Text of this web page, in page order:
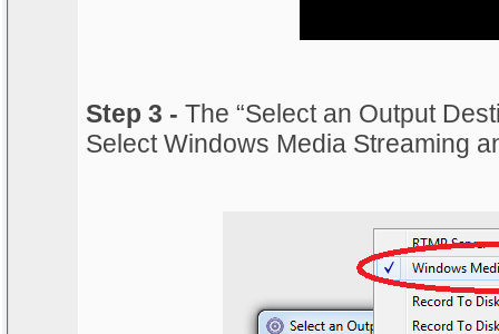
Step 3 - The “Select an Output
Select Windows Media Streaming